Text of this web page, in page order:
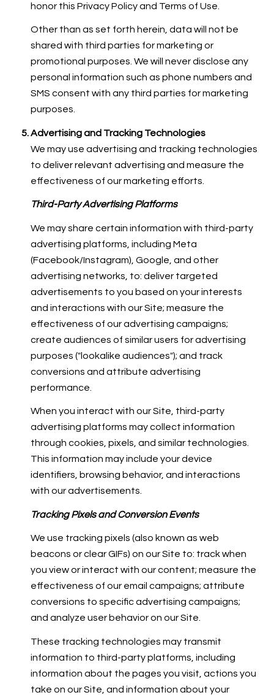
honor this Privacy Policy and Terms of Use.
Other than as set forth herein, data will not be
shared with third parties for marketing or
promotional purposes. We will never disclose any
personal information such as phone numbers and
SMS consent with any third parties for marketing
purposes.
Advertising and Tracking Technologies
We may use advertising and tracking technologies
to deliver relevant advertising and measure the
effectiveness of our marketing efforts.
Third-Party Advertising Platforms
We may share certain information with third-party
advertising platforms, including Meta
(Facebook/Instagram), Google, and other
advertising networks, to: deliver targeted
advertisements to you based on your interests
and interactions with our Site; measure the
effectiveness of our advertising campaigns;
create audiences of similar users for advertising
purposes ("lookalike audiences"); and track
conversions and attribute advertising
performance.
When you interact with our Site, third-party
advertising platforms may collect information
through cookies, pixels, and similar technologies.
This information may include your device
identifiers, browsing behavior, and interactions
with our advertisements.
Tracking Pixels and Conversion Events
We use tracking pixels (also known as web
beacons or clear GIFs) on our Site to: track when
you view or interact with our content; measure the
effectiveness of our email campaigns; attribute
conversions to specific advertising campaigns;
and analyze user behavior on our Site.
These tracking technologies may transmit
information to third-party platforms, including
information about the pages you visit, actions you
take on our Site, and information about your